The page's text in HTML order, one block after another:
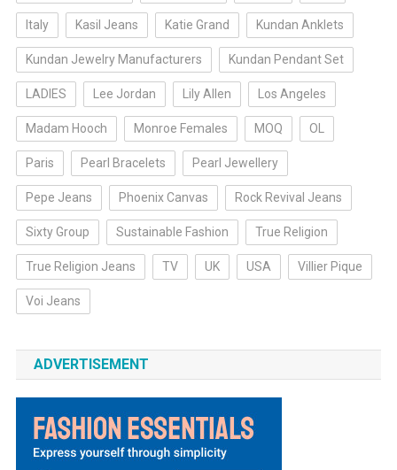
Italy Kasil Jeans Katie Grand Kundan Anklets
Kundan Jewelry Manufacturers Kundan Pendant Set
LADIES Lee Jordan Lily Allen Los Angeles
Madam Hooch Monroe Females MOQ OL
Paris Pearl Bracelets Pearl Jewellery
Pepe Jeans Phoenix Canvas Rock Revival Jeans
Sixty Group Sustainable Fashion True Religion
True Religion Jeans TV UK USA Villier Pique
Voi Jeans
ADVERTISEMENT